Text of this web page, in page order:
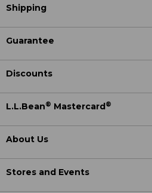
Shipping
Guarantee
Discounts
L.L.Bean® Mastercard ®
About Us
Stores and Events